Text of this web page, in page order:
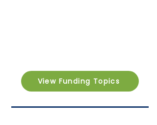
View Funding Topics